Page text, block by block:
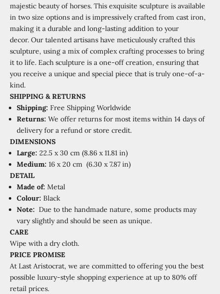
majestic beauty of horses. This exquisite sculpture is available
in two size options and is impressively crafted from cast iron,
making it a durable and long-lasting addition to your
decor. Our talented artisans have meticulously crafted this
sculpture, using a mix of complex crafting processes to bring
it to life. Each sculpture is a one-off creation, ensuring that
you receive a unique and special piece that is truly one-of-a-
kind.
SHIPPING & RETURNS
Shipping: Free Shipping Worldwide
Returns: We offer returns for most items within 14 days of
delivery for a refund or store credit.
DIMENSIONS
Large: 22.5 x 30 cm (8.86 x 11.81 in)
Medium: 16 x 20 cm (6.30 x 7.87 in)
DETAIL
Made of: Metal
Colour: Black
Note: Due to the handmade nature, some products may
vary slightly and should be seen as unique.
CARE
Wipe with a dry cloth.
PRICE PROMISE
At Last Aristocrat, we are committed to offering you the best
possible luxury-style shopping experience at up to 80% off
retail prices.